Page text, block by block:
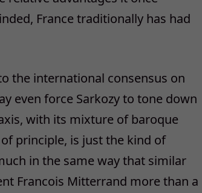
France traditionally has had
the international consensus on
even force Sarkozy to tone down
with its mixture of baroque
principle, is just the kind of
in the same way that similar
Francois Mitterrand more than a